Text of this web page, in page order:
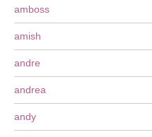
amboss
amish
andre
andrea
andy